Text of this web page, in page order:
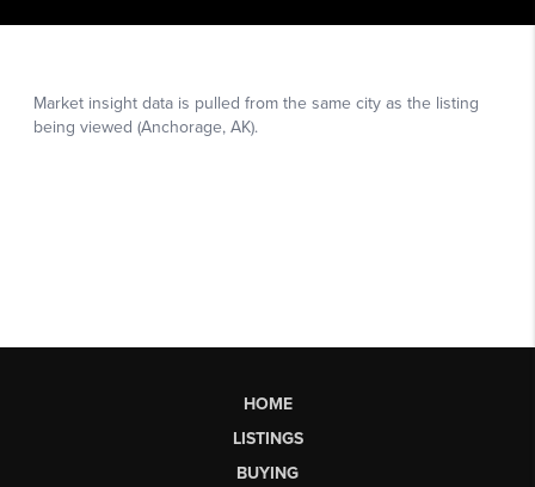
HOME
LISTINGS
BUYING